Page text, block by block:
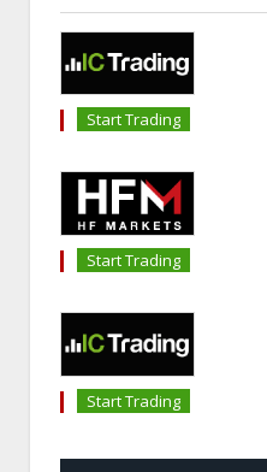
Start Trading
Start Trading
Start Trading